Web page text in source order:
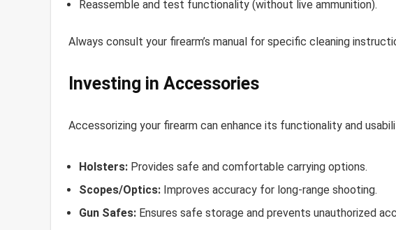
Reassemble and test functionality (without live ammunition).
Always consult your firearm’s manual for specific cleaning
Investing in Accessories
Accessorizing your firearm can enhance its functionality and
Holsters: Provides safe and comfortable carrying options.
Scopes/Optics: Improves accuracy for long-range shooting.
Gun Safes: Ensures safe storage and prevents unauthorized